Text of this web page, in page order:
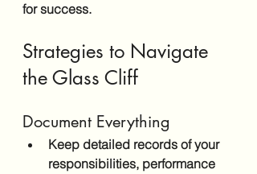
for success.
Strategies to Navigate
the Glass Cliff
Document Everything
Keep detailed records of your
responsibilities, performance